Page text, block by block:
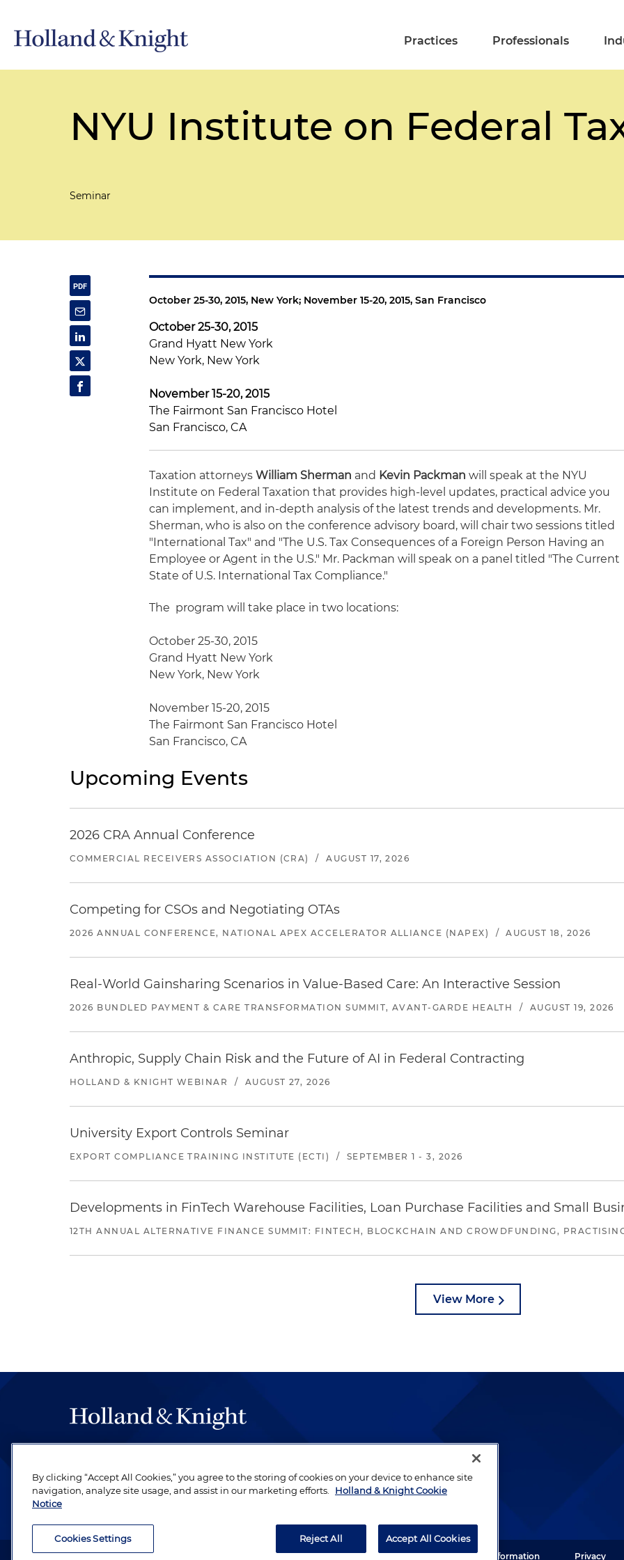
Practices Professionals
NYU Institute on Federal
Seminar
October 25-30, 2015, New York; November 15-20, 2015, San Francisco
October 25-30, 2015
Grand Hyatt New York
New York, New York
November 15-20, 2015
The Fairmont San Francisco Hotel
San Francisco, CA
Taxation attorneysWilliam Sherman and Kevin Packmanwill speak at the NYU
Institute on Federal Taxation that provides high-level updates, practical advice you
can implement, and in-depth analysis of the latest trends and developments. Mr.
Sherman, who is also on the conference advisory board, will chair two sessions titled
"International Tax" and "The U.S. Tax Consequences of a Foreign Person Having an
Employee or Agent in the U.S." Mr. Packman will speak on a panel titled "The Current
State of U.S. International Tax Compliance."
The program will take place in two locations:
October 25-30, 2015
Grand Hyatt New York
New York, New York
November 15-20, 2015
The Fairmont San Francisco Hotel
San Francisco, CA
Upcoming Events
2026 CRA Annual Conference
COMMERCIAL RECEIVERS ASSOCIATION (CRA) / AUGUST 17, 2026
Competing for CSOs and Negotiating OTAs
2026 ANNUAL CONFERENCE, NATIONAL APEX ACCELERATOR ALLIANCE (NAPEX) / AUGUST 18, 2026
Real-World Gainsharing Scenarios in Value-Based Care: An Interactive Session
2026 BUNDLED PAYMENT & CARE TRANSFORMATION SUMMIT, AVANT-GARDE HEALTH / AUGUST 19, 2026
Anthropic, Supply Chain Risk and the Future of AI in Federal Contracting
HOLLAND & KNIGHT WEBINAR / AUGUST 27, 2026
University Export Controls Seminar
EXPORT COMPLIANCE TRAINING INSTITUTE (ECTI) / SEPTEMBER 1 - 3, 2026
Developments in FinTech Warehouse Facilities, Loan Purchase Facilities and Small
12TH ANNUAL ALTERNATIVE FINANCE SUMMIT: FINTECH, BLOCKCHAIN AND CROWDFUNDING,
View More
be legal work of the highest quality, performed by well-prepared lawyers who
revere their profession and are devoted to their clients.
Attorney Advertising. Copyright © 1996–2026 Holland & Knight LLP. All rights reserved. Legal Information Privacy
By clicking “Accept All Cookies,” you agree to the storing of cookies on your device to enhance site
navigation, analyze site usage, and assist in our marketing efforts.
Holland & Knight Cookie
Notice
Cookies Settings Reject All Accept All Cookies